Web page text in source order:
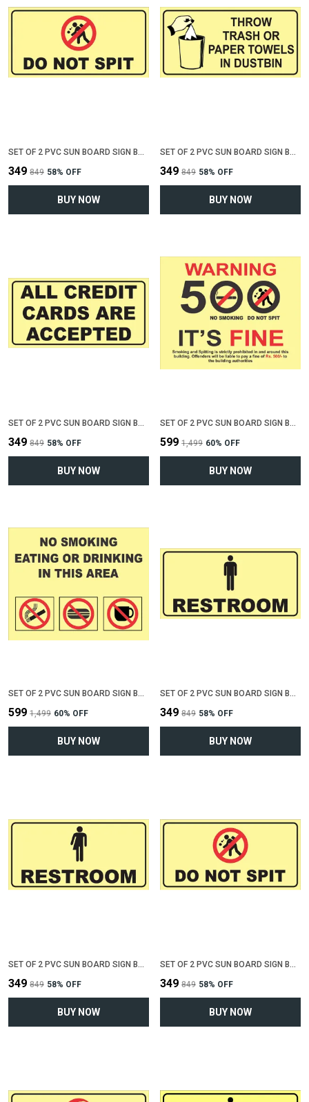
SET OF 2 PVC SUN BOARD SIGN BOARD FOR "DO NOT SPIT"(12 INCH X 6 INCH)
₹349 ₹849 58% OFF
BUY NOW
SET OF 2 PVC SUN BOARD SIGN BOARD FOR "THROW TRASH OR PAPER IN DUSTBIN"(12 INCH X 6 INCH)
₹349 ₹849 58% OFF
BUY NOW
₹349 ₹849 58% OFF
BUY NOW
₹599 ₹1,499 60% OFF
BUY NOW
SET OF 2 PVC SUN BOARD SIGN BOARD FOR "NO SMOKING , NO EATING, NO DRINKING"(12 INCH X 6 INCH)
₹599 ₹1,499 60% OFF
BUY NOW
SET OF 2 PVC SUN BOARD SIGN BOARD FOR "MALE RESTROOM"(12 INCH X 6 INCH)
₹349 ₹849 58% OFF
BUY NOW
SET OF 2 PVC SUN BOARD SIGN BOARD FOR "RESTROOM"(12 INCH X 6 INCH)
₹349 ₹849 58% OFF
BUY NOW
SET OF 2 PVC SUN BOARD SIGN BOARD FOR "DO NOT SPIT"(12 INCH X 6 INCH)
₹349 ₹849 58% OFF
BUY NOW